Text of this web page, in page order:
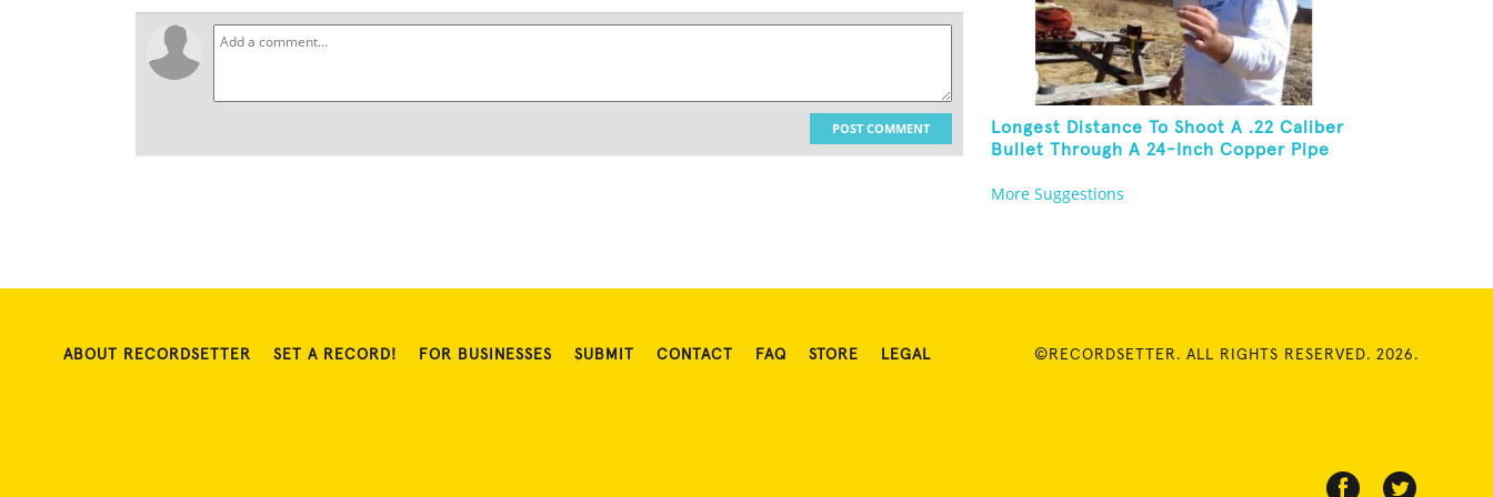
POST COMMENT
Longest Distance To Shoot A .22 Caliber
Bullet Through A 24-Inch Copper Pipe
More Suggestions
ABOUT RECORDSETTER SET A RECORD! FOR BUSINESSES SUBMIT CONTACT FAQ STORE LEGAL ©RECORDSETTER. ALL RIGHTS RESERVED. 2026.